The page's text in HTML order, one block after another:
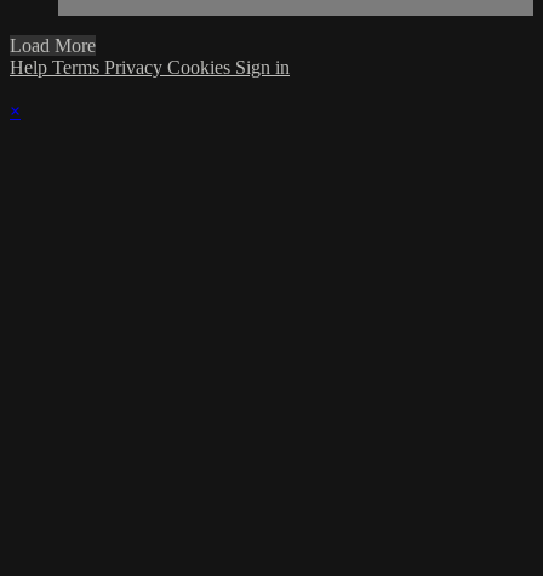
Load More
Help Terms Privacy Cookies Sign in
×